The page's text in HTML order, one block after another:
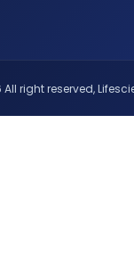
right reserved,